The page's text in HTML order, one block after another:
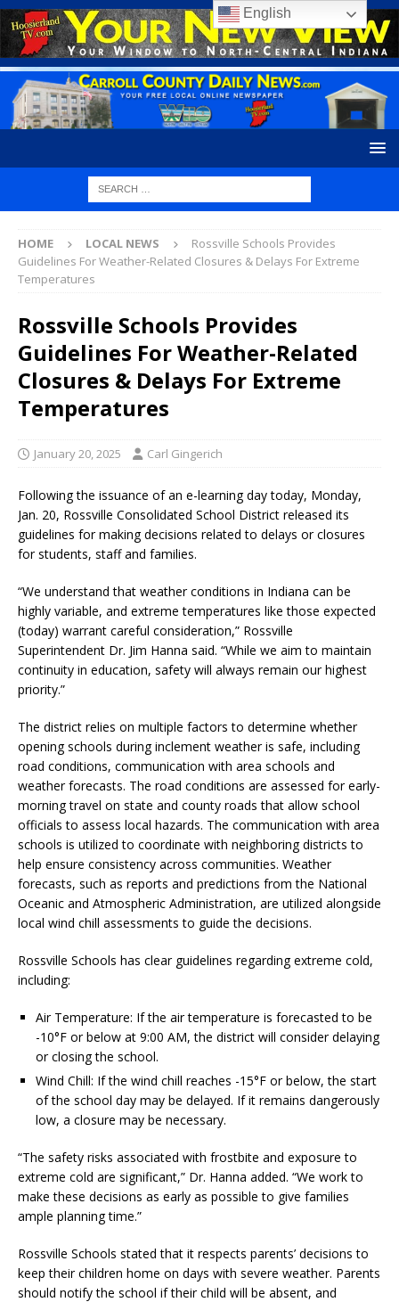
HOME LOCAL NEWS
Rossville Schools Provides
Guidelines For Weather-Related Closures & Delays For Extreme
Temperatures
Rossville Schools Provides
Guidelines For Weather-Related
Closures & Delays For Extreme
Temperatures
January 20, 2025 Carl Gingerich
Following the issuance of an e-learning day today, Monday,
Jan. 20, Rossville Consolidated School District released its
guidelines for making decisions related to delays or closures
for students, staff and families.
“We understand that weather conditions in Indiana can be
highly variable, and extreme temperatures like those expected
(today) warrant careful consideration,” Rossville
Superintendent Dr. Jim Hanna said. “While we aim to maintain
continuity in education, safety will always remain our highest
priority.”
The district relies on multiple factors to determine whether
opening schools during inclement weather is safe, including
road conditions, communication with area schools and
weather forecasts. The road conditions are assessed for early-
morning travel on state and county roads that allow school
officials to assess local hazards. The communication with area
schools is utilized to coordinate with neighboring districts to
help ensure consistency across communities. Weather
forecasts, such as reports and predictions from the National
Oceanic and Atmospheric Administration, are utilized alongside
local wind chill assessments to guide the decisions.
Rossville Schools has clear guidelines regarding extreme cold,
including:
Air Temperature: If the air temperature is forecasted to be
-10°F or below at 9:00 AM, the district will consider delaying
or closing the school.
Wind Chill: If the wind chill reaches -15°F or below, the start
of the school day may be delayed. If it remains dangerously
low, a closure may be necessary.
“The safety risks associated with frostbite and exposure to
extreme cold are significant,” Dr. Hanna added. “We work to
make these decisions as early as possible to give families
ample planning time.”
Rossville Schools stated that it respects parents’ decisions to
keep their children home on days with severe weather. Parents
should notify the school if their child will be absent, and
English